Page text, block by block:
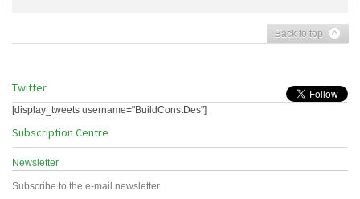
Back to top
Twitter
[display_tweets username="BuildConstDes"]
Subscription Centre
Newsletter
Subscribe to the e-mail newsletter